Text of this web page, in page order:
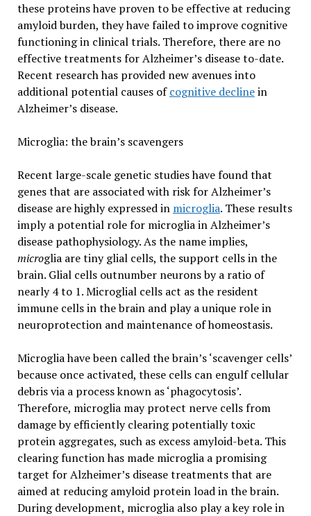
these proteins have proven to be effective at reducing
amyloid burden, they have failed to improve cognitive
functioning in clinical trials. Therefore, there are no
effective treatments for Alzheimer’s disease to-date.
Recent research has provided new avenues into
additional potential causes ofcognitive declinein
Alzheimer’s disease.
Microglia: the brain’s scavengers
Recent large-scale genetic studies have found that
genes that are associated with risk for Alzheimer’s
disease are highly expressed in microglia. These results
imply a potential role for microglia in Alzheimer’s
disease pathophysiology. As the name implies,
microglia are tiny glial cells, the support cells in the
brain. Glial cells outnumber neurons by a ratio of
nearly 4 to 1. Microglial cells act as the resident
immune cells in the brain and play a unique role in
neuroprotection and maintenance of homeostasis.
Microglia have been called the brain’s ‘scavenger cells’
because once activated, these cells can engulf cellular
debris via a process known as ‘phagocytosis’.
Therefore, microglia may protect nerve cells from
damage by efficiently clearing potentially toxic
protein aggregates, such as excess amyloid-beta. This
clearing function has made microglia a promising
target for Alzheimer’s disease treatments that are
aimed at reducing amyloid protein load in the brain.
During development, microglia also play a key role in